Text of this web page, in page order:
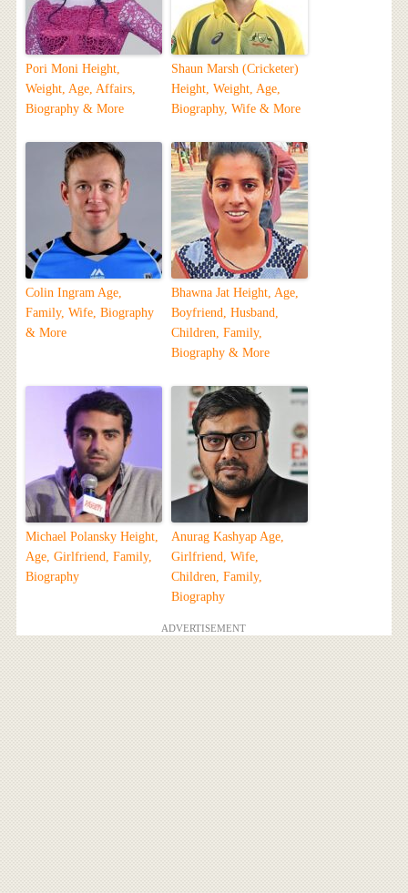
Pori Moni Height,
Weight, Age, Affairs,
Biography & More
Shaun Marsh (Cricketer)
Height, Weight, Age,
Biography, Wife & More
Colin Ingram Age,
Family, Wife, Biography
& More
Bhawna Jat Height, Age,
Boyfriend, Husband,
Children, Family,
Biography & More
Michael Polansky Height,
Age, Girlfriend, Family,
Biography
Anurag Kashyap Age,
Girlfriend, Wife,
Children, Family,
Biography
ADVERTISEMENT